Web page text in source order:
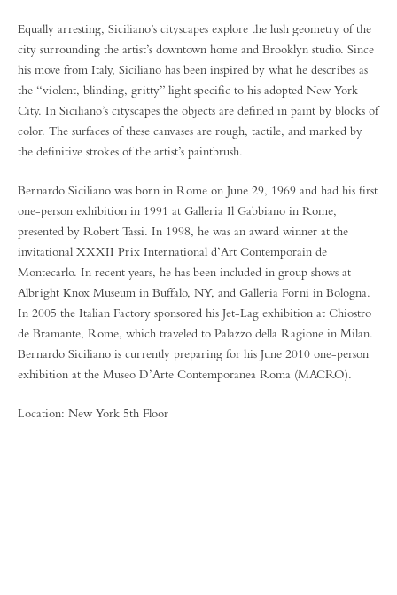
Equally arresting, Siciliano’s cityscapes explore the lush geometry of the
city surrounding the artist’s downtown home and Brooklyn studio. Since
his move from Italy, Siciliano has been inspired by what he describes as
the “violent, blinding, gritty” light specific to his adopted New York
City. In Siciliano’s cityscapes the objects are defined in paint by blocks of
color. The surfaces of these canvases are rough, tactile, and marked by
the definitive strokes of the artist’s paintbrush.
Bernardo Siciliano was born in Rome on June 29, 1969 and had his first
one-person exhibition in 1991 at Galleria Il Gabbiano in Rome,
presented by Robert Tassi. In 1998, he was an award winner at the
invitational XXXII Prix International d’Art Contemporain de
Montecarlo. In recent years, he has been included in group shows at
Albright Knox Museum in Buffalo, NY, and Galleria Forni in Bologna.
In 2005 the Italian Factory sponsored his Jet-Lag exhibition at Chiostro
de Bramante, Rome, which traveled to Palazzo della Ragione in Milan.
Bernardo Siciliano is currently preparing for his June 2010 one-person
exhibition at the Museo D’Arte Contemporanea Roma (MACRO).
Location: New York 5th Floor